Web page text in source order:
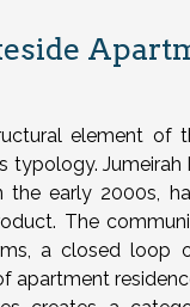
element of
typology. Jumeirah
the early 2000s,
The
a closed loop
apartment